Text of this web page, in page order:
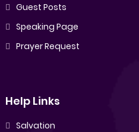
Guest Posts
Speaking Page
Prayer Request
Help Links
Salvation